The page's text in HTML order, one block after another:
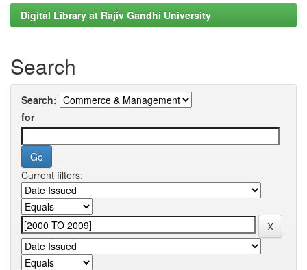
Digital Library at Rajiv Gandhi University
Search
Search:
for
Current filters: